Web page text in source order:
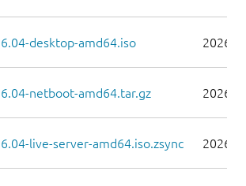
desktop-amd64.iso 2026-
netboot-amd64.tar.gz 2026-
live-server-amd64.iso.zsync 2026-